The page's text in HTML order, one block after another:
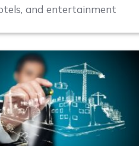
and entertainment